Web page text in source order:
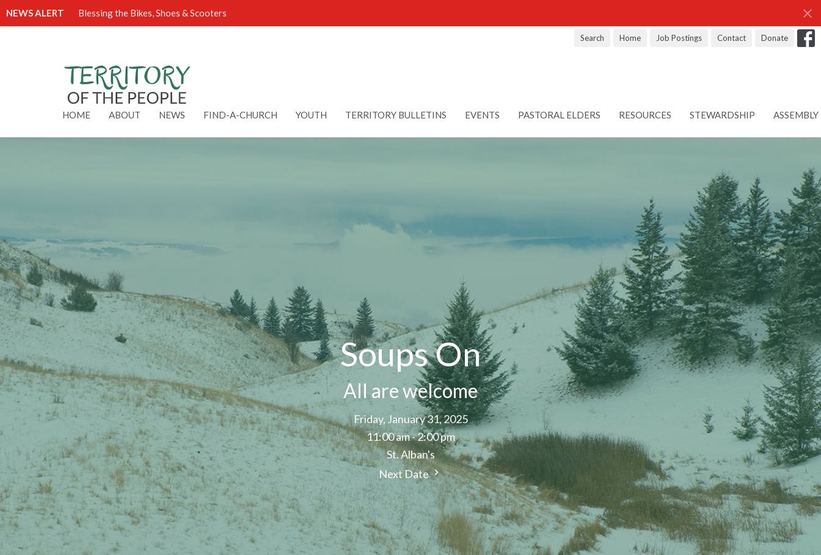
NEWS ALERT Blessing the Bikes, Shoes & Scooters
Search Home Job Postings Contact Donate
HOME ABOUT NEWS FIND-A-CHURCH YOUTH TERRITORY BULLETINS EVENTS PASTORAL ELDERS RESOURCES STEWARDSHIP ASSEMBLY
Soups On
All are welcome
Friday, January 31, 2025
11:00 am - 2:00 pm
St. Alban's
Next Date